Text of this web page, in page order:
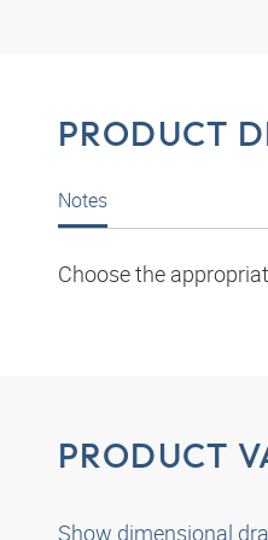
PRODUCT
Notes
Choose the
PRODUCT
Show dimensional